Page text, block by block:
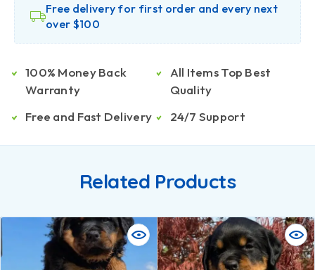
Free delivery for first order and every next
over $100
100% Money Back
Warranty
Free and Fast Delivery
All Items Top Best
Quality
24/7 Support
Related Products